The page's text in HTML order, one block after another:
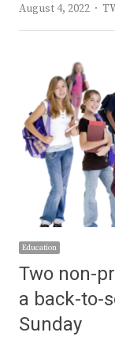
August 4, 2022
Education
Two non-
a back-to-
Sunday